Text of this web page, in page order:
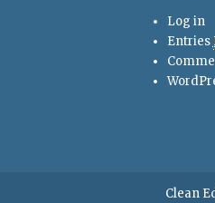
Log in
Entries
Clean